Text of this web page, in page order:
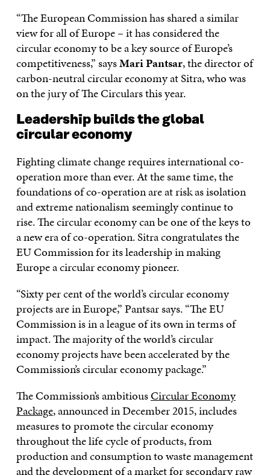
“The European Commission has shared a similar
view for all of Europe – it has considered the
circular economy to be a key source of Europe’s
competitiveness,” saysMari Pantsar, the director of
carbon-neutral circular economy at Sitra, who was
on the jury of The Circulars this year.
Leadership builds the global
circular economy
Fighting climate change requires international co-
operation more than ever. At the same time, the
foundations of co-operation are at risk as isolation
and extreme nationalism seemingly continue to
rise. The circular economy can be one of the keys to
a new era of co-operation. Sitra congratulates the
EU Commission for its leadership in making
Europe a circular economy pioneer.
“Sixty per cent of the world’s circular economy
projects are in Europe,” Pantsar says. “The EU
Commission is in a league of its own in terms of
impact. The majority of the world’s circular
economy projects have been accelerated by the
Commission’s circular economy package.”
The Commission’s ambitiousCircular Economy
Package, announced in December 2015, includes
measures to promote the circular economy
throughout the life cycle of products, from
production and consumption to waste management
and the development of a market for secondary raw